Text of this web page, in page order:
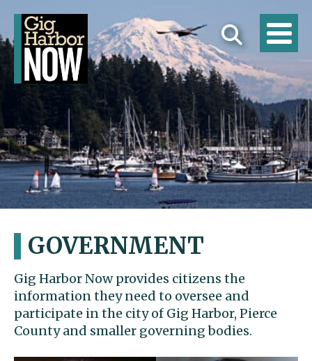
GOVERNMENT
Gig Harbor Now provides citizens the
information they need to oversee and
participate in the city of Gig Harbor, Pierce
County and smaller governing bodies.